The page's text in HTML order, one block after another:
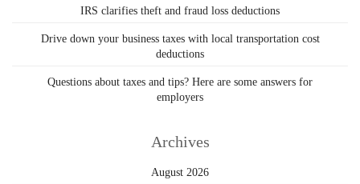
IRS clarifies theft and fraud loss deductions
Drive down your business taxes with local transportation cost
deductions
Questions about taxes and tips? Here are some answers for
employers
Archives
August 2026